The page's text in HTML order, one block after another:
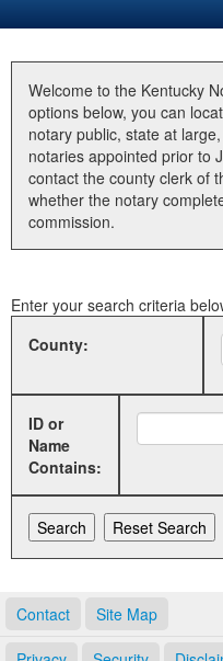
Business
Elections
Administration
Land Office
Welcome to the Kentucky
options below, you can
notary public, state at
notaries appointed prior to
contact the county clerk of
whether the notary
commission.
Enter your search criteria
County:
ID or
Name
Contains:
Contact Site Map